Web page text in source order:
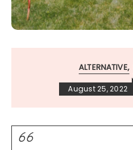
ALTERNATIVE
August 25, 2022